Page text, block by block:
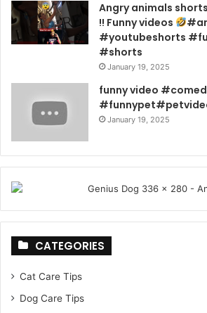
Angry animals
!! Funny videos
#youtubeshorts
#shorts
January 19, 2025
funny video
January 19, 2025
CATEGORIES
Cat Care Tips
Dog Care Tips